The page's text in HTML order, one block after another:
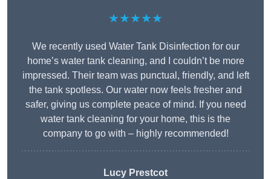
★★★★★
We recently used Water Tank Disinfection for our
home’s water tank cleaning, and I couldn’t be more
impressed. Their team was punctual, friendly, and left
the tank spotless. Our water now feels fresher and
safer, giving us complete peace of mind. If you need
water tank cleaning for your home, this is the
company to go with – highly recommended!
Lucy Prestcot